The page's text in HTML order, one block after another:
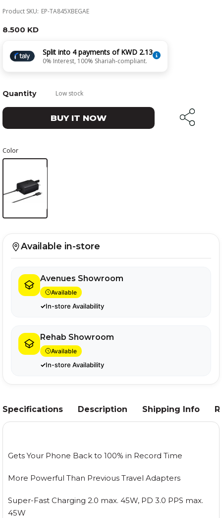
Product SKU: EP-TA845XBEGAE
8.500 KD
Split into 4 payments of KWD 2.13
0% Interest, 100% Shariah-compliant.
Color
Available in-store
Avenues Showroom
Available
In-store Availability
Rehab Showroom
Available
In-store Availability
Quantity Low stock
BUY IT NOW
Specifications Description Shipping Info
Gets Your Phone Back to 100% in Record Time
More Powerful Than Previous Travel Adapters
Super-Fast Charging 2.0 max. 45W, PD 3.0 PPS max.
45W